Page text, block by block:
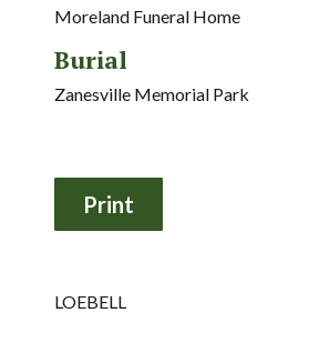
Moreland Funeral Home
Burial
Zanesville Memorial Park
LOEBELL